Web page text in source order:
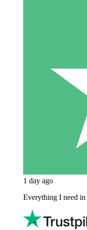
1 day ago
Everything I need in